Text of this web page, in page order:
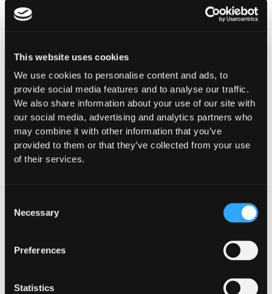
This website uses cookies
We use cookies to personalise content and ads, to
provide social media features and to analyse our traffic.
We also share information about your use of our site with
our social media, advertising and analytics partners who
may combine it with other information that you’ve
provided to them or that they’ve collected from your use
of their services.
Selection
Necessary
Preferences
Statistics
that monitors over $37B worth of digital assets
across more than 40 chains. The list includes
Circle, Consensys, Ethena, Etherfi, Galaxy, Linea,
Reach outto find out how you can leverage the
Hypernative and Fordefi integration and secure
everything you build, run, and own in Web3.
Website |X (Twitter)|LinkedIn